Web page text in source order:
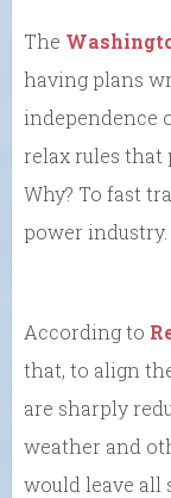
The
having plans
independence
relax rules that
Why? To fast
power industry.
According to
that, to align
are sharply
weather and
would leave all